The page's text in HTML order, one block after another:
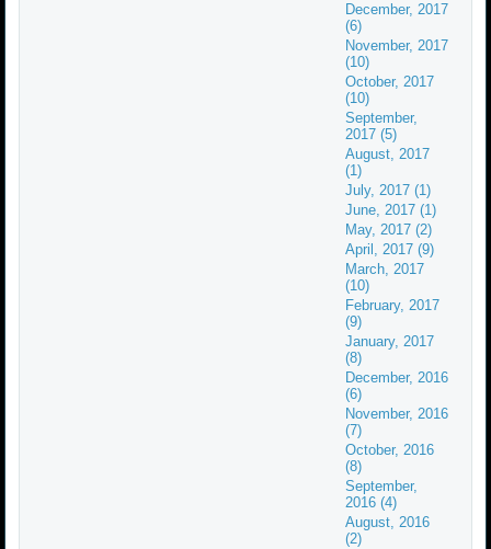
December, 2017
(6)
November, 2017
(10)
October, 2017
(10)
September,
2017 (5)
August, 2017
(1)
July, 2017 (1)
June, 2017 (1)
May, 2017 (2)
April, 2017 (9)
March, 2017
(10)
February, 2017
(9)
January, 2017
(8)
December, 2016
(6)
November, 2016
(7)
October, 2016
(8)
September,
2016 (4)
August, 2016
(2)